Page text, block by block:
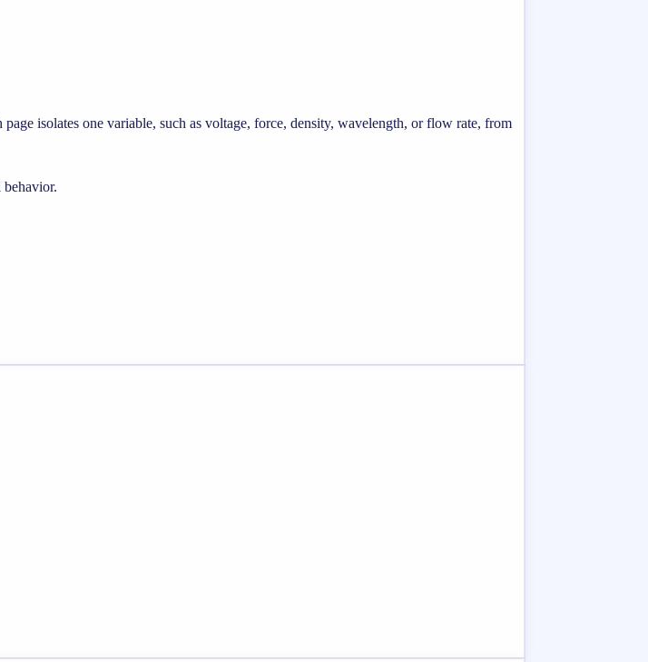
isolates one variable, such as voltage, force, density, wavelength, or flow rate, from
behavior.